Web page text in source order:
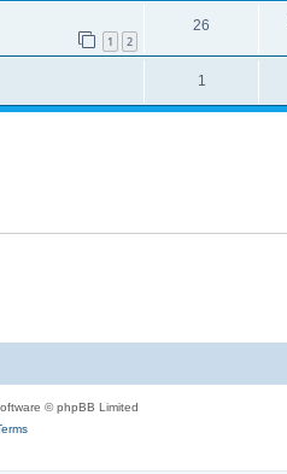
1 2
26
1
© phpBB Limited